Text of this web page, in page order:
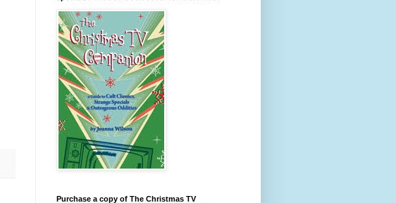
Purchase a copy of The Christmas TV